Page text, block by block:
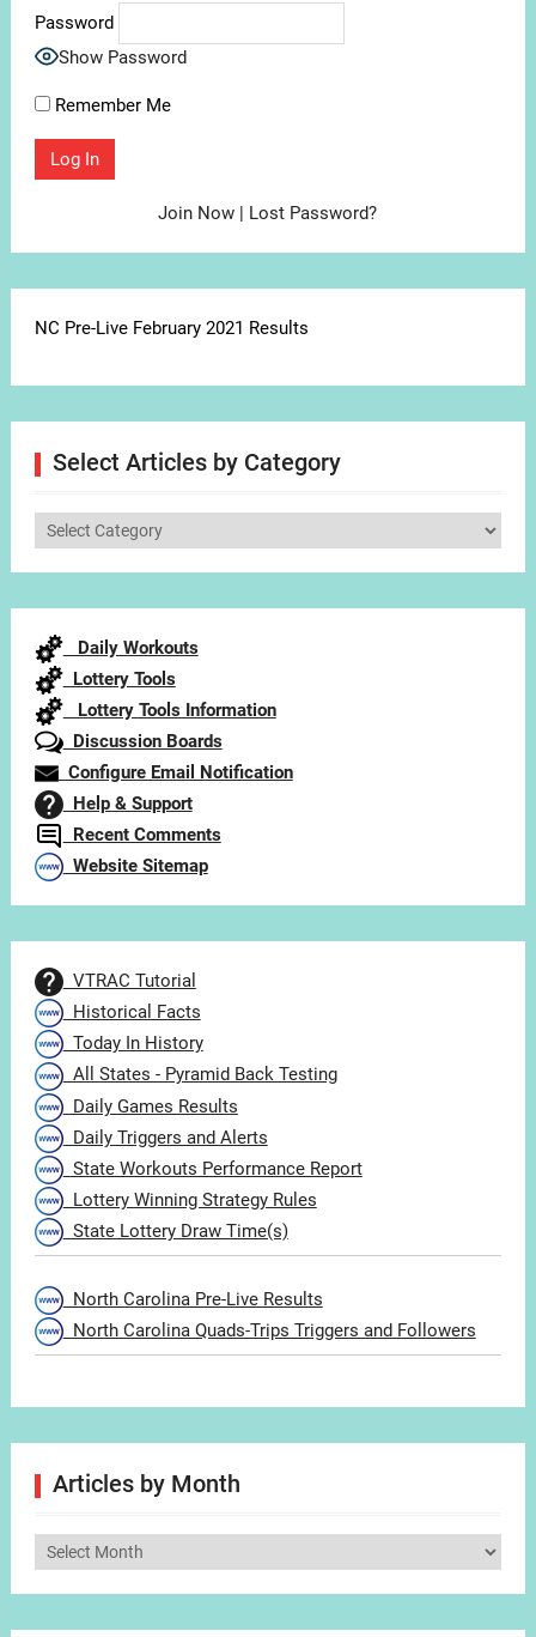
Password
Show Password
Remember Me
Join Now | Lost Password?
NC Pre-Live February 2021 Results
Select Articles by Category
Select
Daily Workouts
Lottery Tools
Lottery Tools Information
Discussion Boards
Configure Email Notification
Help & Support
Recent Comments
Website Sitemap
VTRAC Tutorial
Historical Facts
Today In History
All States - Pyramid Back Testing
Daily Games Results
Daily Triggers and Alerts
State Workouts Performance Report
Lottery Winning Strategy Rules
State Lottery Draw Time(s)
North Carolina Pre-Live Results
North Carolina Quads-Trips Triggers and Followers
Articles by Month
Articles